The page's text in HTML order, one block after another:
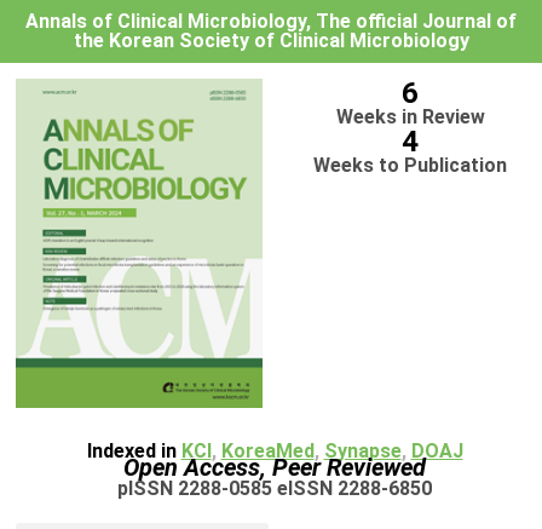
Annals of Clinical Microbiology, The official Journal of
the Korean Society of Clinical Microbiology
6
Weeks in Review
4
Weeks to Publication
Indexed in KCI, KoreaMed, Synapse, DOAJ
Open Access, Peer Reviewed
pISSN 2288-0585 eISSN 2288-6850